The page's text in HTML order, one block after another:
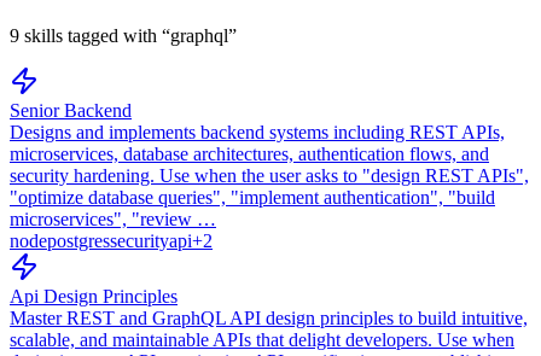
9 skills tagged with “graphql”
Senior Backend
Designs and implements backend systems including REST APIs,
microservices, database architectures, authentication flows, and
security hardening. Use when the user asks to "design REST APIs",
"optimize database queries", "implement authentication", "build
microservices", "review …
nodepostgressecurityapi+2
Api Design Principles
Master REST and GraphQL API design principles to build intuitive,
scalable, and maintainable APIs that delight developers. Use when